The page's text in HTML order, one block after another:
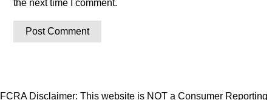
the next time I comment.
FCRA Disclaimer: This website is NOT a Consumer Reporting